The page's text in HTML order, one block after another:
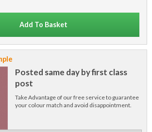
Add To Basket
Posted same day by first class
post
Take Advantage of our free service to guarantee
your colour match and avoid disappointment.